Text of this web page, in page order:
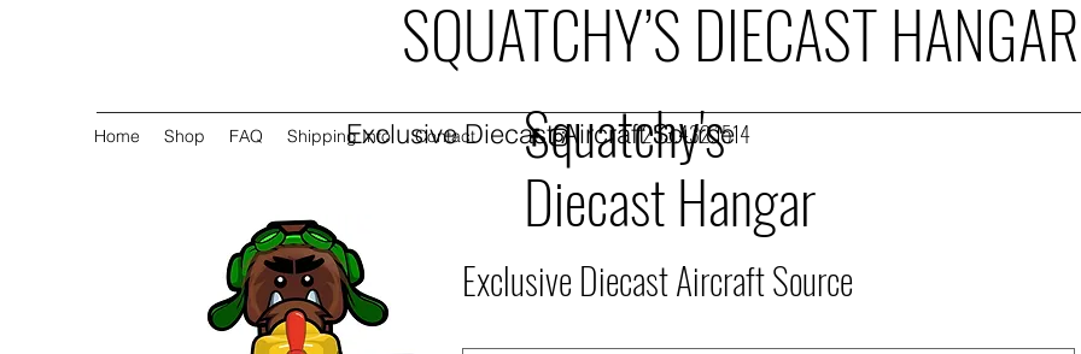
Home Shop FAQ Shipping Info Contact 253.432.1514
Exclusive Diecast Aircraft Source
SQUATCHY’S DIECAST HANGAR
Exclusive Diecast Aircraft Source
Squatchy's
Diecast Hangar